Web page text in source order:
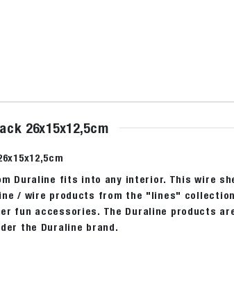
26x15x12,5cm
Duraline fits into any interior. This wire
/ wire products from the "lines"
fun accessories. The Duraline products
the Duraline brand.